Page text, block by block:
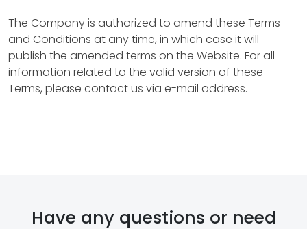
o
p
e
r
n
The Company is authorized to amend these Terms
and Conditions at any time, in which case it will
publish the amended terms on the Website. For all
information related to the valid version of these
Terms, please contact us via e-mail address.
Have any questions or need